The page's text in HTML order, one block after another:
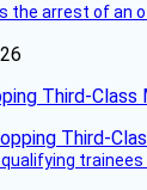
the arrest of an
Third-